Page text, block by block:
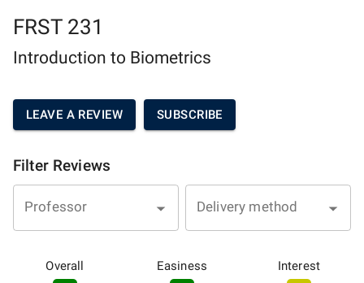
FRST 231
Introduction to Biometrics
LEAVE A REVIEW SUBSCRIBE
Filter Reviews
Professor Delivery method
Overall
Easiness
Interest